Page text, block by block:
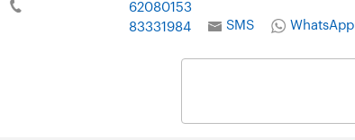
62080153
83331984
SMS WhatsApp